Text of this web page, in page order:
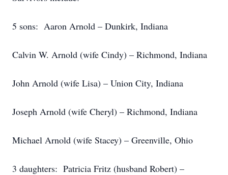
5 sons: Aaron Arnold – Dunkirk, Indiana
Calvin W. Arnold (wife Cindy) – Richmond, Indiana
John Arnold (wife Lisa) – Union City, Indiana
Joseph Arnold (wife Cheryl) – Richmond, Indiana
Michael Arnold (wife Stacey) – Greenville, Ohio
3 daughters: Patricia Fritz (husband Robert) –